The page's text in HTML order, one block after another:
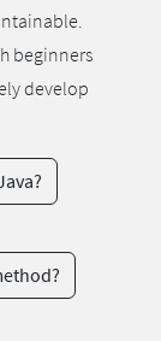
beginners
develop